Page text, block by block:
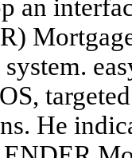
an
system.
He